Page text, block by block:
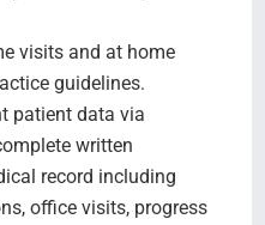
visits and at home
guidelines.
patient data via
written
record including
office visits, progress